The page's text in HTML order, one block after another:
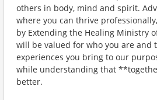
others in body, mind and spirit.
where you can thrive
by Extending the Healing Ministry
will be valued for who you are and
experiences you bring to our
while understanding that
better.